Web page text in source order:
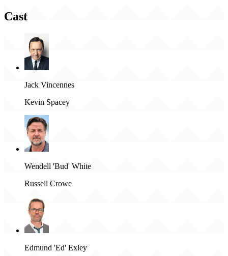
Cast
Jack Vincennes
Kevin Spacey
Wendell 'Bud' White
Russell Crowe
Edmund 'Ed' Exley